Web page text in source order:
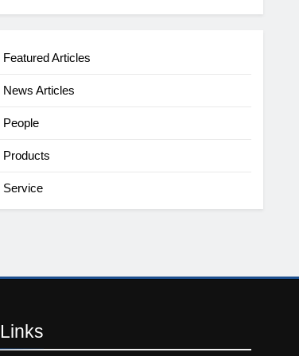
Featured Articles
News Articles
People
Products
Service
Links